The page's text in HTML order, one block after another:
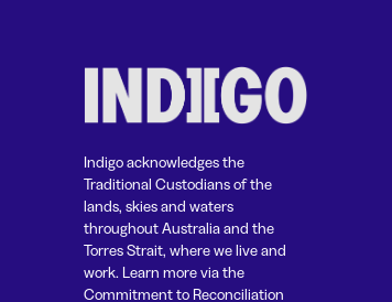
Indigo acknowledges the
Traditional Custodians of the
lands, skies and waters
throughout Australia and the
Torres Strait, where we live and
work. Learn more via the
Commitment to Reconciliation